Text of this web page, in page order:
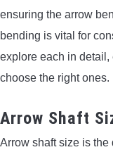
ensuring the arrow
bending is vital for
explore each in
choose the right ones.
Arrow Shaft
Arrow shaft size is the